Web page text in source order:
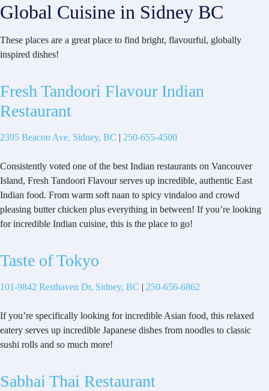
Global Cuisine in Sidney BC
These places are a great place to find bright, flavourful, globally
inspired dishes!
Fresh Tandoori Flavour Indian
Restaurant
2395 Beacon Ave, Sidney, BC | 250-655-4500
Consistently voted one of the best Indian restaurants on Vancouver
Island, Fresh Tandoori Flavour serves up incredible, authentic East
Indian food. From warm soft naan to spicy vindaloo and crowd
pleasing butter chicken plus everything in between! If you’re looking
for incredible Indian cuisine, this is the place to go!
Taste of Tokyo
101-9842 Resthaven Dr, Sidney, BC | 250-656-6862
If you’re specifically looking for incredible Asian food, this relaxed
eatery serves up incredible Japanese dishes from noodles to classic
sushi rolls and so much more!
Sabhai Thai Restaurant